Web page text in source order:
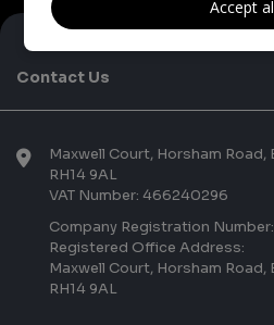
Contact Us
Maxwell Court Horsham Road
RH14 9AL
VAT Number: 466240296
Company Registration Number:
Registered Office Address:
Maxwell Court Horsham Road
RH14 9AL
Accept